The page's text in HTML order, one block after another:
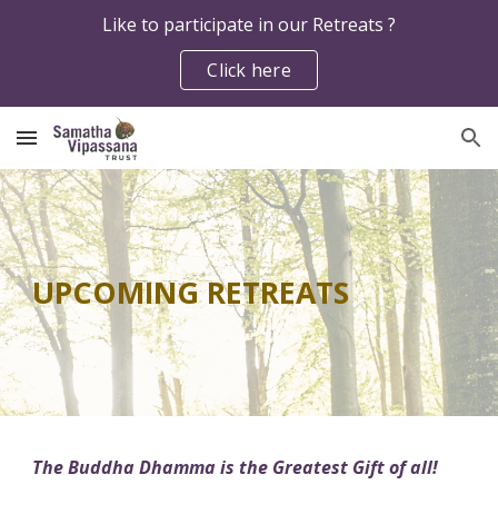
Skip to main content
Like to participate in our Retreats ?
Click here
UPCOMING RETREATS
The Buddha Dhamma is the Greatest Gift of all!